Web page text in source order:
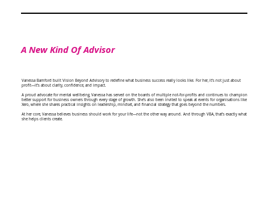
A New Kind Of Advisor
Vanessa Bamford built Vision Beyond Advisory to redefine what business success really looks like. For her, it's not just about
profit—it’s about clarity, confidence, and impact.
A proud advocate for mental wellbeing, Vanessa has served on the boards of multiple not-for-profits and continues to champion
better support for business owners through every stage of growth. She’s also been invited to speak at events for organisations like
Xero, where she shares practical insights on leadership, mindset, and financial strategy that goes beyond the numbers.
At her core, Vanessa believes business should work for your life—not the other way around. And through VBA, that’s exactly what
she helps clients create.